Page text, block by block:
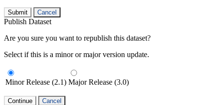
Submit Cancel
Publish Dataset
Are you sure you want to republish this dataset?
Select if this is a minor or major version update.
Minor Release (2.1) Major Release (3.0)
Continue Cancel